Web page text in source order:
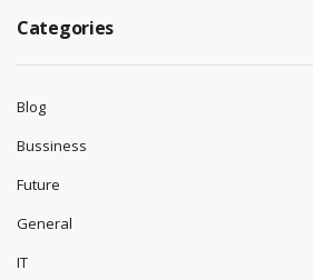
Categories
Blog
Bussiness
Future
General
IT